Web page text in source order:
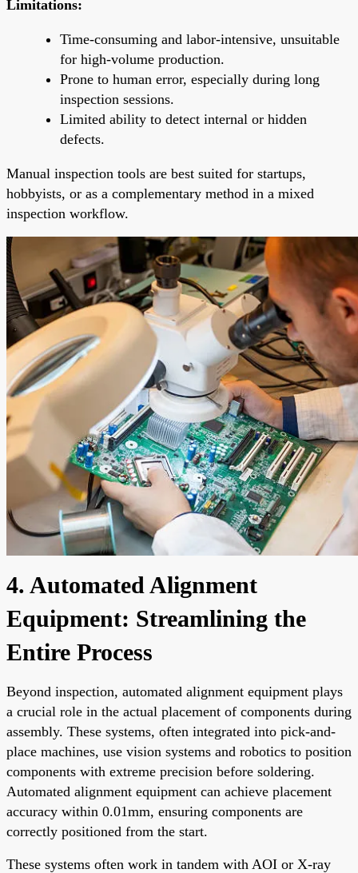
Limitations:
Time-consuming and labor-intensive, unsuitable
for high-volume production.
Prone to human error, especially during long
inspection sessions.
Limited ability to detect internal or hidden
defects.
Manual inspection tools are best suited for startups,
hobbyists, or as a complementary method in a mixed
inspection workflow.
4. Automated Alignment
Equipment: Streamlining the
Entire Process
Beyond inspection, automated alignment equipment plays
a crucial role in the actual placement of components during
assembly. These systems, often integrated into pick-and-
place machines, use vision systems and robotics to position
components with extreme precision before soldering.
Automated alignment equipment can achieve placement
accuracy within 0.01mm, ensuring components are
correctly positioned from the start.
These systems often work in tandem with AOI or X-ray